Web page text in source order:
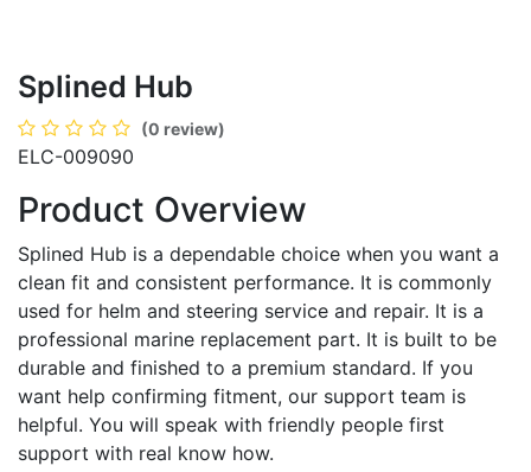
Splined Hub
(0 review)
ELC-009090
Product Overview
Splined Hub is a dependable choice when you want a
clean fit and consistent performance. It is commonly
used for helm and steering service and repair. It is a
professional marine replacement part. It is built to be
durable and finished to a premium standard. If you
want help confirming fitment, our support team is
helpful. You will speak with friendly people first
support with real know how.